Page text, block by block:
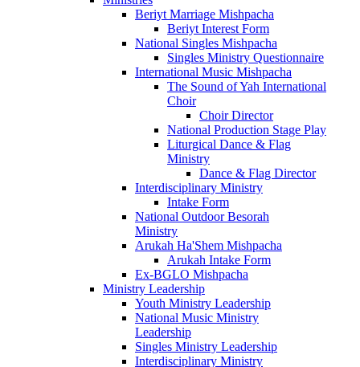
Beriyt Marriage Mishpacha
Beriyt Interest Form
National Singles Mishpacha
Singles Ministry Questionnaire
International Music Mishpacha
The Sound of Yah International
Choir
Choir Director
National Production Stage Play
Liturgical Dance & Flag
Ministry
Dance & Flag Director
Interdisciplinary Ministry
Intake Form
National Outdoor Besorah
Ministry
Arukah Ha'Shem Mishpacha
Arukah Intake Form
Ex-BGLO Mishpacha
Ministry Leadership
Youth Ministry Leadership
National Music Ministry
Leadership
Singles Ministry Leadership
Interdisciplinary Ministry